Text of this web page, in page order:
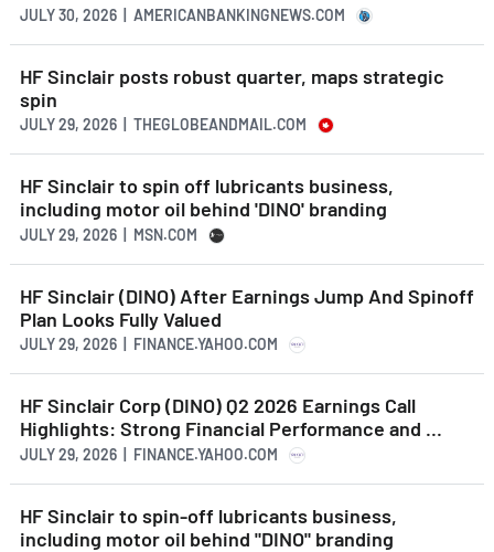
JULY 30, 2026 | AMERICANBANKINGNEWS.COM
HF Sinclair posts robust quarter, maps strategic
spin
JULY 29, 2026 | THEGLOBEANDMAIL.COM
HF Sinclair to spin off lubricants business,
including motor oil behind 'DINO' branding
JULY 29, 2026 | MSN.COM
HF Sinclair (DINO) After Earnings Jump And Spinoff
Plan Looks Fully Valued
JULY 29, 2026 | FINANCE.YAHOO.COM
HF Sinclair Corp (DINO) Q2 2026 Earnings Call
Highlights: Strong Financial Performance and ...
JULY 29, 2026 | FINANCE.YAHOO.COM
HF Sinclair to spin-off lubricants business,
including motor oil behind "DINO" branding